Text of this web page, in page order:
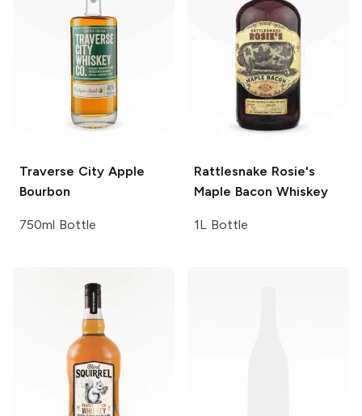
Traverse CityApple
Bourbon
750ml Bottle
Rattlesnake Rosie's
Maple Bacon Whiskey
1L Bottle